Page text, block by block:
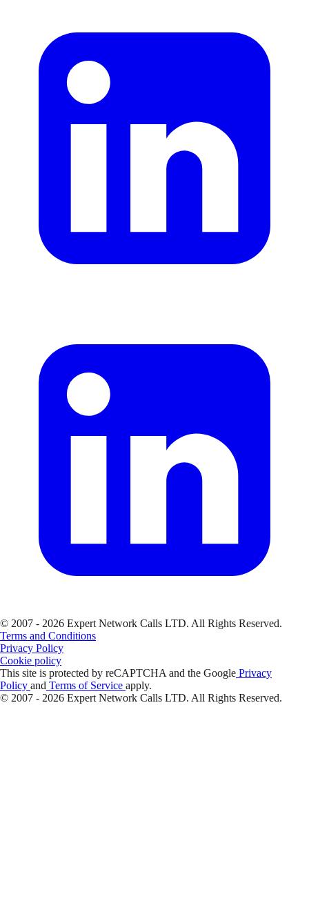
© 2007 - 2026 Expert Network Calls LTD. All Rights Reserved.
Terms and Conditions
Privacy Policy
Cookie policy
This site is protected by reCAPTCHA and the Google Privacy
Policy and Terms of Service apply.
© 2007 - 2026 Expert Network Calls LTD. All Rights Reserved.